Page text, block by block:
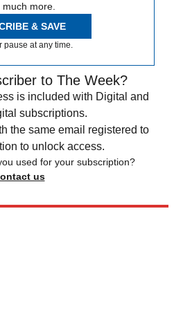
much more.
& SAVE
pause at any time.
to The Week?
is included with Digital and
subscriptions.
the same email registered to
to unlock access.
used for your subscription?
us